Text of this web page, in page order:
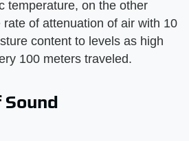
temperature, on the other
of attenuation of air with 10
content to levels as high
100 meters traveled.